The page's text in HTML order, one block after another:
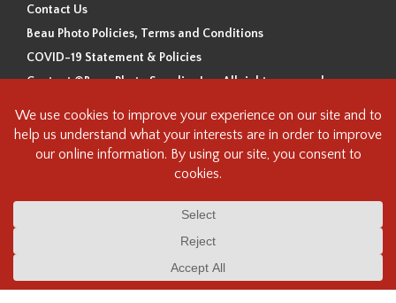
Contact Us
Beau Photo Policies, Terms and Conditions
COVID-19 Statement & Policies
Content ©Beau Photo Supplies Inc. All rights reserved.
Beau Photo acknowledges that it is situated on the traditional,
ancestral, and unceded territory of the Coast Salish Peoples, including
the xʷməθkʷəy̓əm (Musqueam), Sḵwx̱wú7mesh (Squamish), and
this land and we are grateful to be working, living and creating here. We
understand the history of this land and its first inhabitants -
heritage/